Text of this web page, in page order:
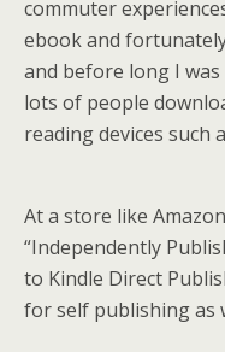
commuter
ebook and
and before long I
lots of people
reading devices such
At a store like
“Independently
to Kindle Direct
for self publishing as